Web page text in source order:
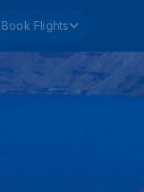
Book Flights